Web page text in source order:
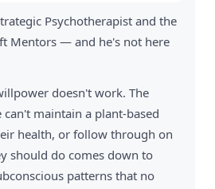
Psychotherapist and the
Mentors — and he's not here
doesn't work. The
maintain a plant-based
health, or follow through on
should do comes down to
patterns that no